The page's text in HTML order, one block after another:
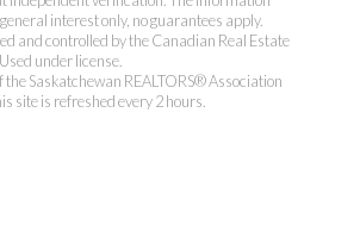
interest only, no guarantees apply.
and controlled by the Canadian Real Estate
under license.
the Saskatchewan REALTORS® Association
site is refreshed every 2 hours.